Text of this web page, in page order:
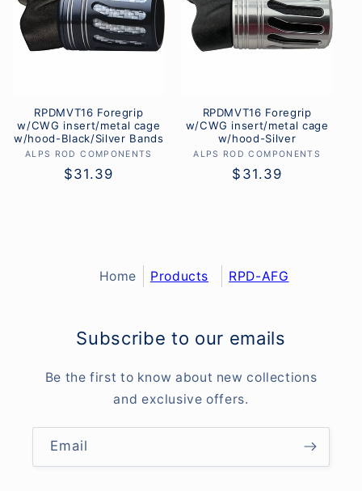
RPDMVT16 Foregrip
w/CWG insert/metal cage
w/hood-Black/Silver Bands
Vendor:
ALPS ROD COMPONENTS
Regular
$31.39
RPDMVT16 Foregrip
w/CWG insert/metal cage
w/hood-Silver
Vendor:
ALPS ROD COMPONENTS
Regular
$31.39
Home Products RPD-AFG
Subscribe to our emails
Be the first to know about new collections
and exclusive offers.
Email